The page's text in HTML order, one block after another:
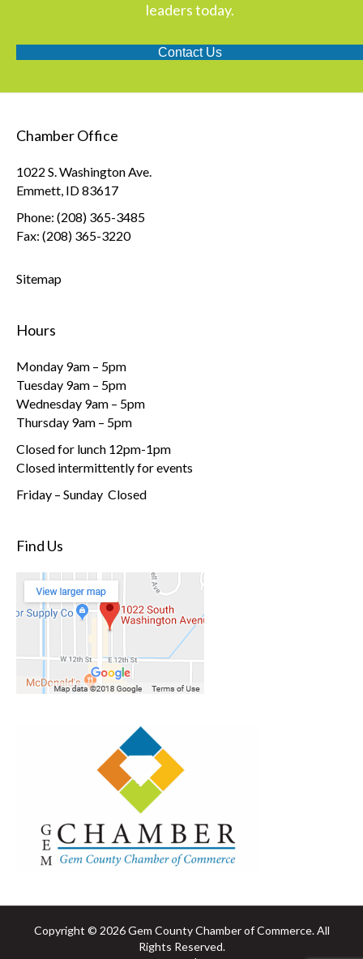
leaders today.
Contact Us
Chamber Office
1022 S. Washington Ave.
Emmett, ID 83617
Phone: (208) 365-3485
Fax: (208) 365-3220
Sitemap
Hours
Monday 9am – 5pm
Tuesday 9am – 5pm
Wednesday 9am – 5pm
Thursday 9am – 5pm
Closed for lunch 12pm-1pm
Closed intermittently for events
Friday – Sunday Closed
Find Us
Copyright © 2026 Gem County Chamber of Commerce. All
Rights Reserved.